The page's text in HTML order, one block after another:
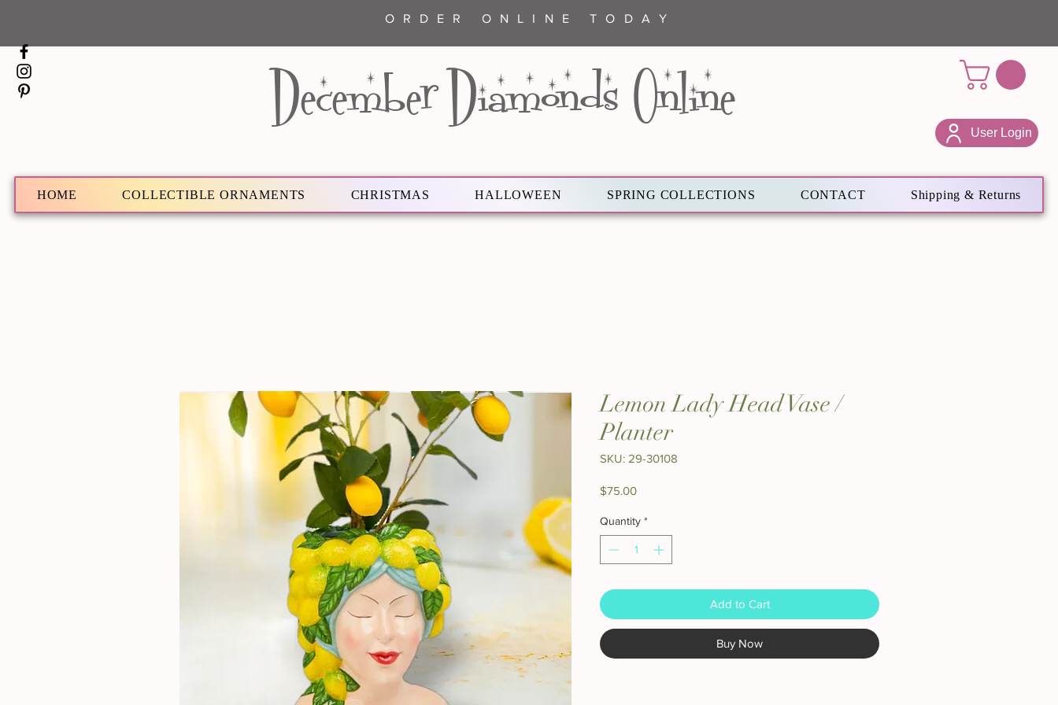
ORDER ONLINE TODAY
December Diamonds Online User Login
HOME COLLECTIBLE ORNAMENTS CHRISTMAS HALLOWEEN SPRING COLLECTIONS CONTACT Shipping & Returns
Lemon Lady Head Vase /
Planter
SKU: 29-30108
$75.00Price
Quantity *
Add to Cart
Buy Now